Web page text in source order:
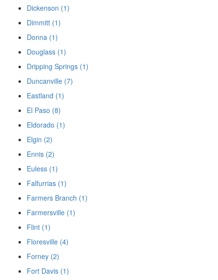
Dickenson (1)
Dimmitt (1)
Donna (1)
Douglass (1)
Dripping Springs (1)
Duncanville (7)
Eastland (1)
El Paso (8)
Eldorado (1)
Elgin (2)
Ennis (2)
Euless (1)
Falfurrias (1)
Farmers Branch (1)
Farmersville (1)
Flint (1)
Floresville (4)
Forney (2)
Fort Davis (1)